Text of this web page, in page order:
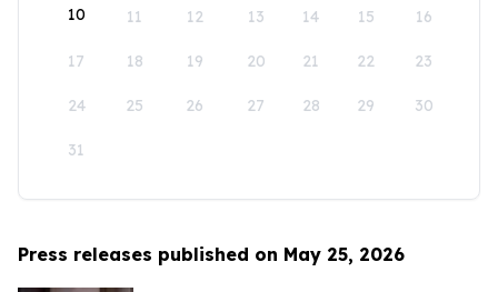
10 11 12 13 14 15 16
17 18 19 20 21 22 23
24 25 26 27 28 29 30
31
Press releases published on May 25, 2026